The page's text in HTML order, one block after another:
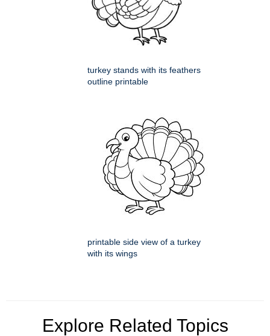
turkey stands with its feathers
outline printable
printable side view of a turkey
with its wings
Explore Related Topics